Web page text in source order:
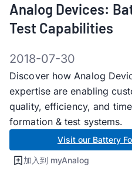
Analog Devices:
Test Capabilities
2018-07-30
Discover how Analog
expertise are enabling
quality, efficiency, and
formation & test systems.
Visit our Battery
加入到 myAnalog